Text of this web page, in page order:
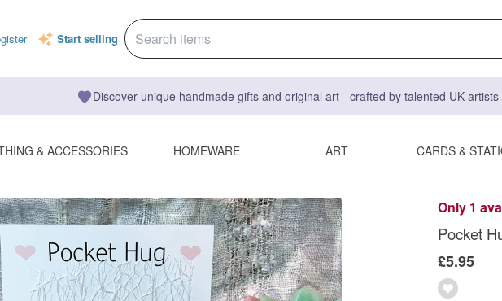
Start selling
Discover unique handmade gifts and original art - crafted by talented UK
& ACCESSORIES HOMEWARE ART CARDS &
Only 1
Pocket
£5.95